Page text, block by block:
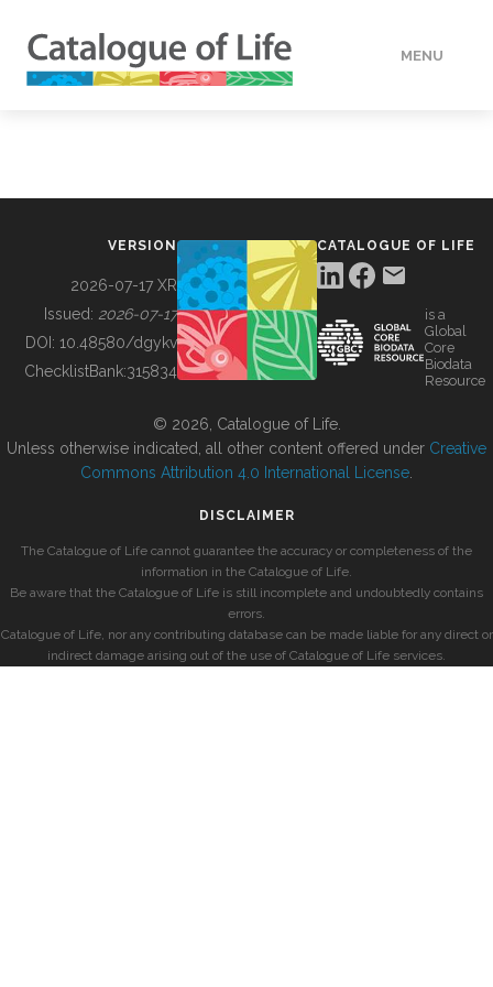
MENU
BUILDING COL
VERSION
2026-07-17 XR
Issued: 2026-07-17
DOI: 10.48580/dgykv
ChecklistBank:315834
CATALOGUE OF LIFE
is a
Global
Core
Biodata
Resource
© 2026, Catalogue of Life.
Unless otherwise indicated, all other content offered under Creative
Commons Attribution 4.0 International License
DISCLAIMER
The Catalogue of Life cannot guarantee the accuracy or completeness of the
information in the Catalogue of Life.
Be aware that the Catalogue of Life is still incomplete and undoubtedly contains
errors.
Catalogue of Life, nor any contributing database can be made liable for any direct or
indirect damage arising out of the use of Catalogue of Life services.